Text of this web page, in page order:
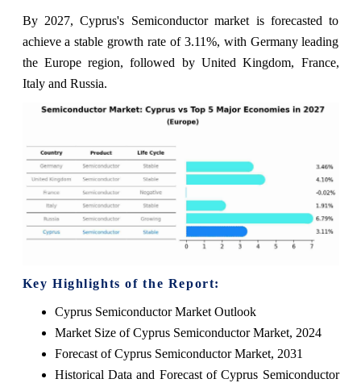
By 2027, Cyprus's Semiconductor market is forecasted to
achieve a stable growth rate of 3.11%, with Germany leading
the Europe region, followed by United Kingdom, France,
Italy and Russia.
Key Highlights of the Report:
Cyprus Semiconductor Market Outlook
Market Size of Cyprus Semiconductor Market, 2024
Forecast of Cyprus Semiconductor Market, 2031
Historical Data and Forecast of Cyprus Semiconductor